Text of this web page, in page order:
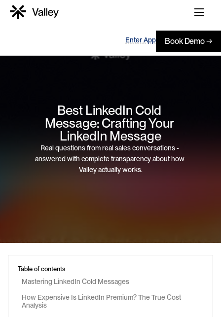
Enter App Book Demo →
Best LinkedIn Cold
Message: Crafting Your
LinkedIn Message
Real questions from real sales conversations -
answered with complete transparency about how
Valley actually works.
Table of contents
Mastering LinkedIn Cold Messages
How Expensive Is LinkedIn Premium? The True Cost
Analysis